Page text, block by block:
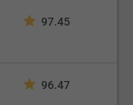
97.45
96.47